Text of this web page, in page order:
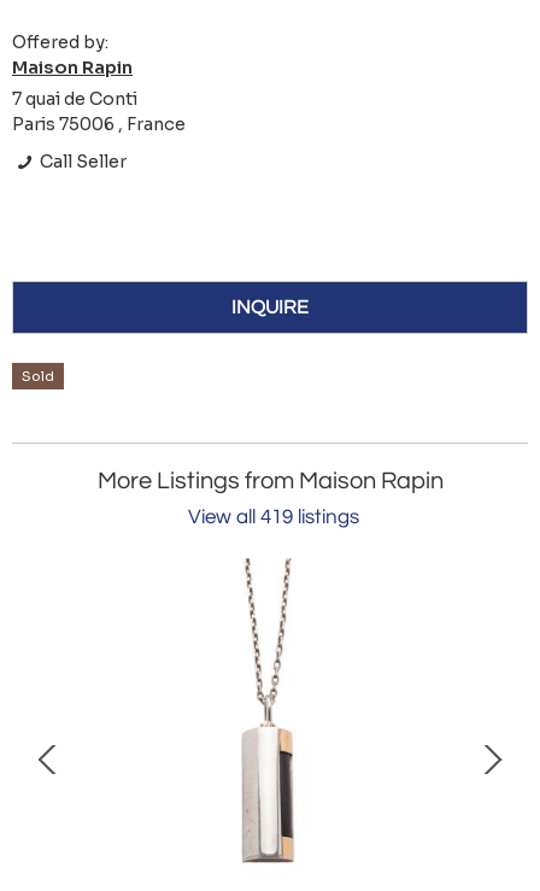
Offered by:
Maison Rapin
7 quai de Conti
Paris 75006 , France
Call Seller
INQUIRE
Sold
More Listings from Maison Rapin
View all 419 listings